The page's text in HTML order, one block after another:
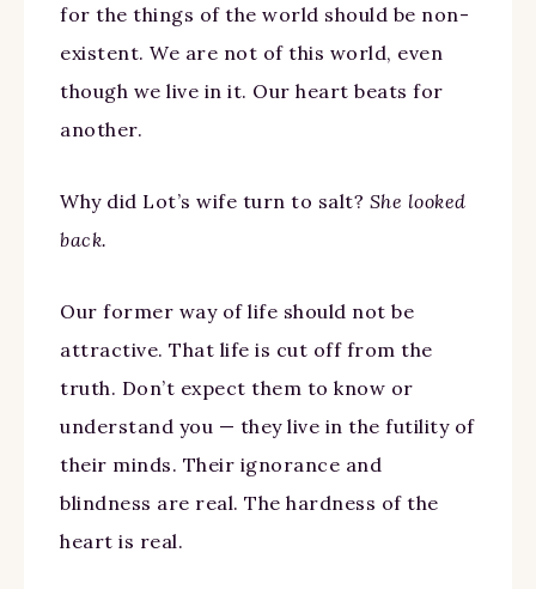
for the things of the world should be non-
existent. We are not of this world, even
though we live in it. Our heart beats for
another.
Why did Lot’s wife turn to salt? She looked
back.
Our former way of life should not be
attractive. That life is cut off from the
truth. Don’t expect them to know or
understand you — they live in the futility of
their minds. Their ignorance and
blindness are real. The hardness of the
heart is real.